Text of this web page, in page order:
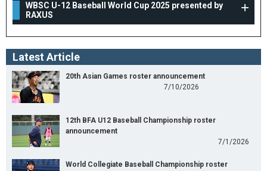
WBSC U-12 Baseball World Cup 2025 presented by
RAXUS
Latest Article
20th Asian Games roster announcement
7/10/2026
12th BFA U12 Baseball Championship roster
announcement
7/1/2026
World Collegiate Baseball Championship roster